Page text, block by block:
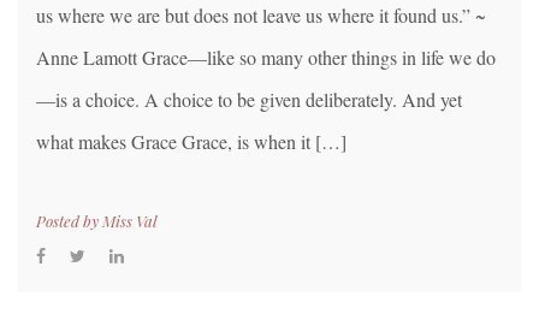
us where we are but does not leave us where it found us.” ~
Anne Lamott Grace—like so many other things in life we do
—is a choice. A choice to be given deliberately. And yet
what makes Grace Grace, is when it […]
Posted by Miss Val